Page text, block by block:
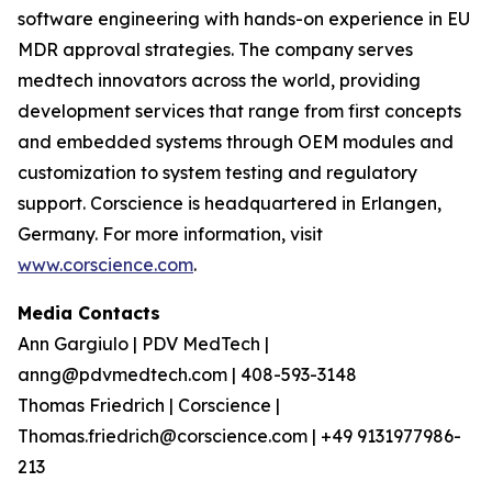
software engineering with hands-on experience in EU
MDR approval strategies. The company serves
medtech innovators across the world, providing
development services that range from first concepts
and embedded systems through OEM modules and
customization to system testing and regulatory
support. Corscience is headquartered in Erlangen,
Germany. For more information, visit
www.corscience.com.
Media Contacts
Ann Gargiulo | PDV MedTech |
anng@pdvmedtech.com | 408-593-3148
Thomas Friedrich | Corscience |
Thomas.friedrich@corscience.com | +49 9131977986-
213